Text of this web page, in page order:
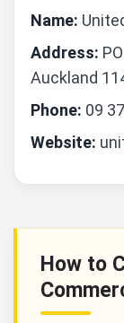
Name:
Address:
Auckland
Phone: 09
Website:
How to